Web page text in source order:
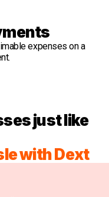
expenses on a
just like
with Dext